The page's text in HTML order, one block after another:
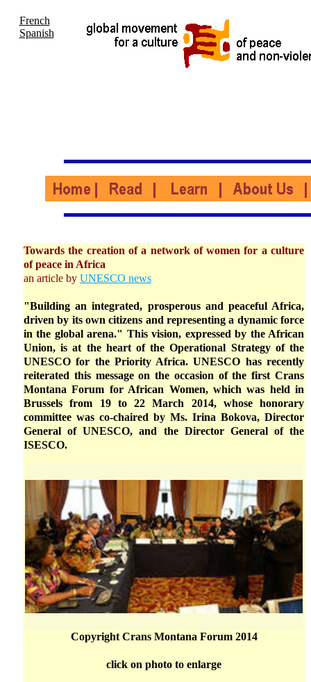
French
Spanish
Towards the creation of a network of women for a culture
of peace in Africa
an article by UNESCO news
"Building an integrated, prosperous and peaceful Africa,
driven by its own citizens and representing a dynamic force
in the global arena." This vision, expressed by the African
Union, is at the heart of the Operational Strategy of the
UNESCO for the Priority Africa. UNESCO has recently
reiterated this message on the occasion of the first Crans
Montana Forum for African Women, which was held in
Brussels from 19 to 22 March 2014, whose honorary
committee was co-chaired by Ms. Irina Bokova, Director
General of UNESCO, and the Director General of the
ISESCO.
Copyright Crans Montana Forum 2014
click on photo to enlarge